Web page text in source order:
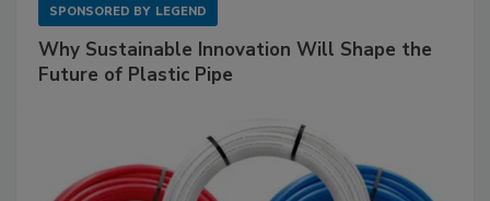
SPONSORED BY LEGEND
Why Sustainable Innovation Will Shape the
Future of Plastic Pipe